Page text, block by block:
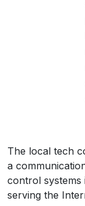
The local tech
a
control systems
serving the